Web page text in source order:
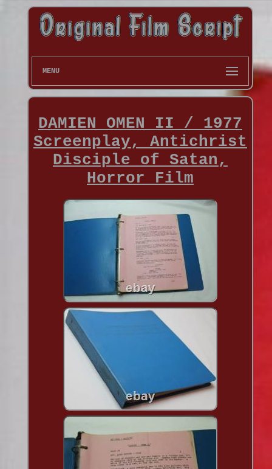
MENU
DAMIEN OMEN II / 1977
Screenplay, Antichrist
Disciple of Satan,
Horror Film